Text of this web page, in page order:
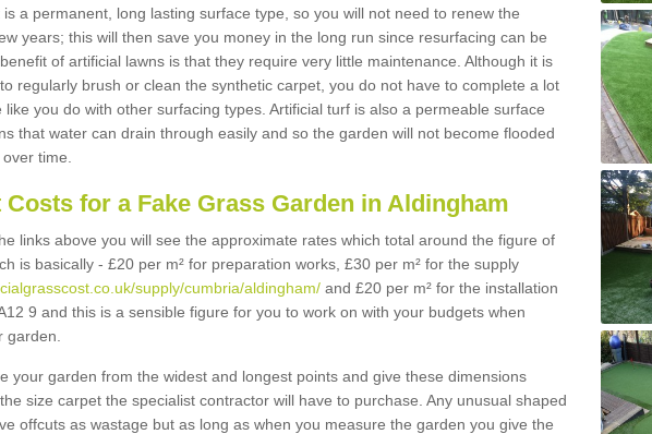
is a permanent, long lasting surface type, so you will not need to renew the
years; this will then save you money in the long run since resurfacing can be
of artificial lawns is that they require very little maintenance. Although it is
regularly brush or clean the synthetic carpet, you do not have to complete a lot
like you do with other surfacing types. Artificial turf is also a permeable surface
that water can drain through easily and so the garden will not become flooded
time.
Costs for a Fake Grass Garden in Aldingham
links above you will see the approximate rates which total around the figure of
is basically - £20 per m² for preparation works, £30 per m² for the supply
supply/cumbria/aldingham/ and £20 per m² for the installation
9 and this is a sensible figure for you to work on with your budgets when
garden.
your garden from the widest and longest points and give these dimensions
size carpet the specialist contractor will have to purchase. Any unusual shaped
offcuts as wastage but as long as when you measure the garden you give the